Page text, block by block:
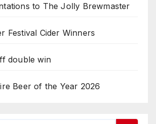
to The Jolly Brewmaster
Festival Cider Winners
double win
Beer of the Year 2026